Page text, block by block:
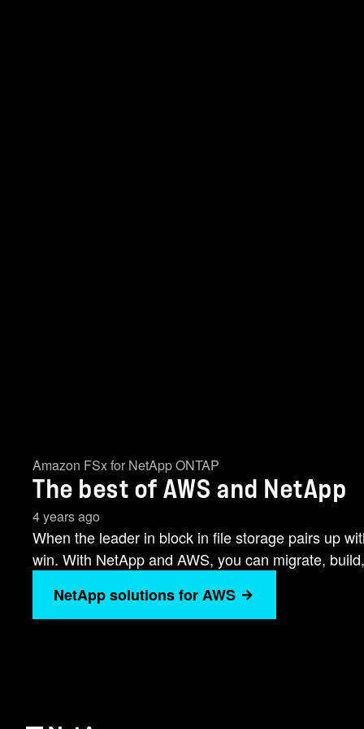
Amazon FSx for NetApp ONTAP
The best of AWS and NetApp
4 years ago
When the leader in block in file storage pairs up
win. With NetApp and AWS, you can migrate,
NetApp solutions for AWS